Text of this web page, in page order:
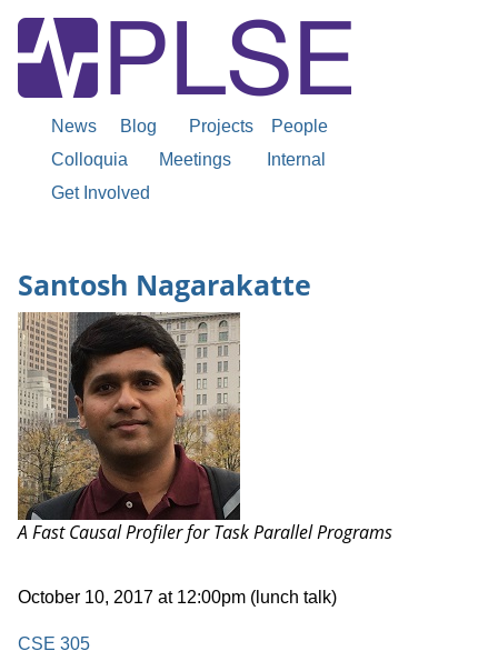
News Blog Projects
People
Colloquia
Meetings
Internal
Get Involved
Santosh Nagarakatte
Talk:
A Fast Causal Profiler for Task Parallel Programs
and
October 10, 2017 at 12:00pm (lunch talk)
Location
CSE 305